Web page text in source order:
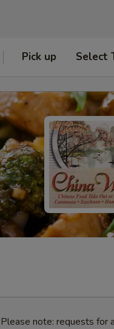
Pick up Select
Please note: requests for